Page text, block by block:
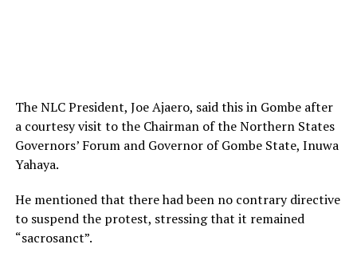
The NLC President, Joe Ajaero, said this in Gombe after
a courtesy visit to the Chairman of the Northern States
Governors’ Forum and Governor of Gombe State, Inuwa
Yahaya.
He mentioned that there had been no contrary directive
to suspend the protest, stressing that it remained
“sacrosanct”.